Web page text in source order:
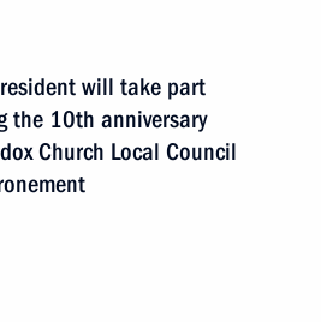
will take part
the 10th anniversary
Church Local Council